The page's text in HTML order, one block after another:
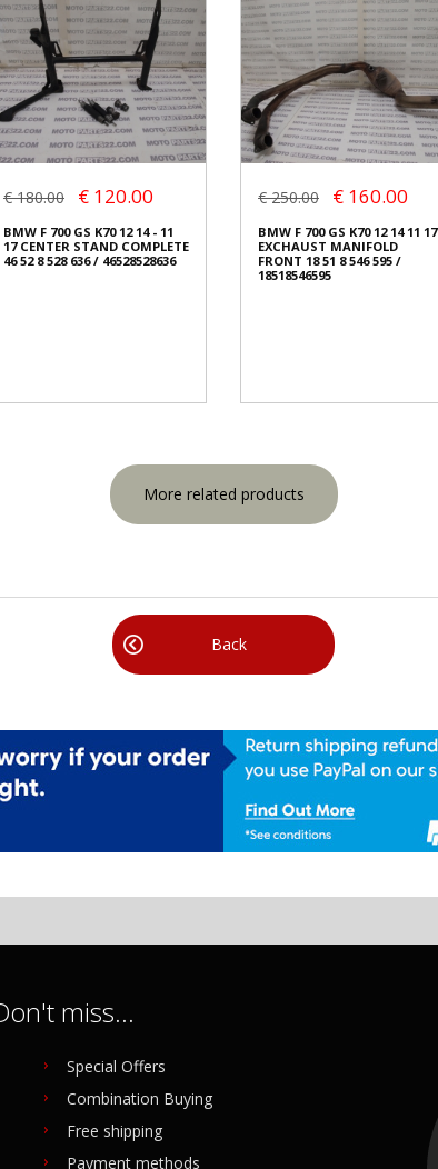
€ 180.00 € 120.00
BMW F 700 GS K70 12 14 - 11
17 CENTER STAND COMPLETE
46 52 8 528 636 / 46528528636
€ 250.00 € 160.00
BMW F 700 GS K70 12 14 11 17
EXCHAUST MANIFOLD
FRONT 18 51 8 546 595 /
18518546595
More related products
Back
miss...
Special Offers
Combination Buying
Free shipping
Payment methods